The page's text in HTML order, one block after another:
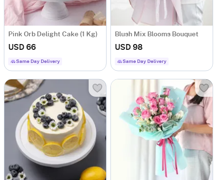
Pink Orb Delight Cake (1 Kg)
USD 66
Same Day Delivery
Blush Mix Blooms Bouquet
USD 98
Same Day Delivery